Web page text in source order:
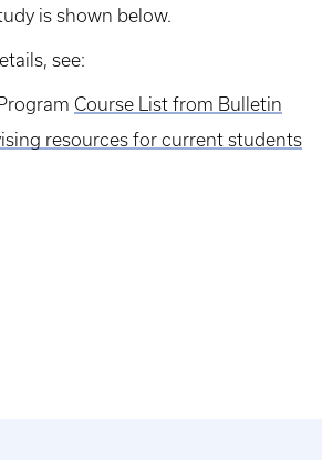
is shown below.
see:
Course List from Bulletin
resources for current students